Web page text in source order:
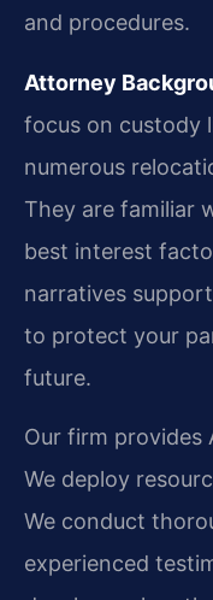
and procedures.
Attorney
focus on custody
numerous
They are familiar
best interest
narratives
to protect your
future.
Our firm provides
We deploy
We conduct
experienced